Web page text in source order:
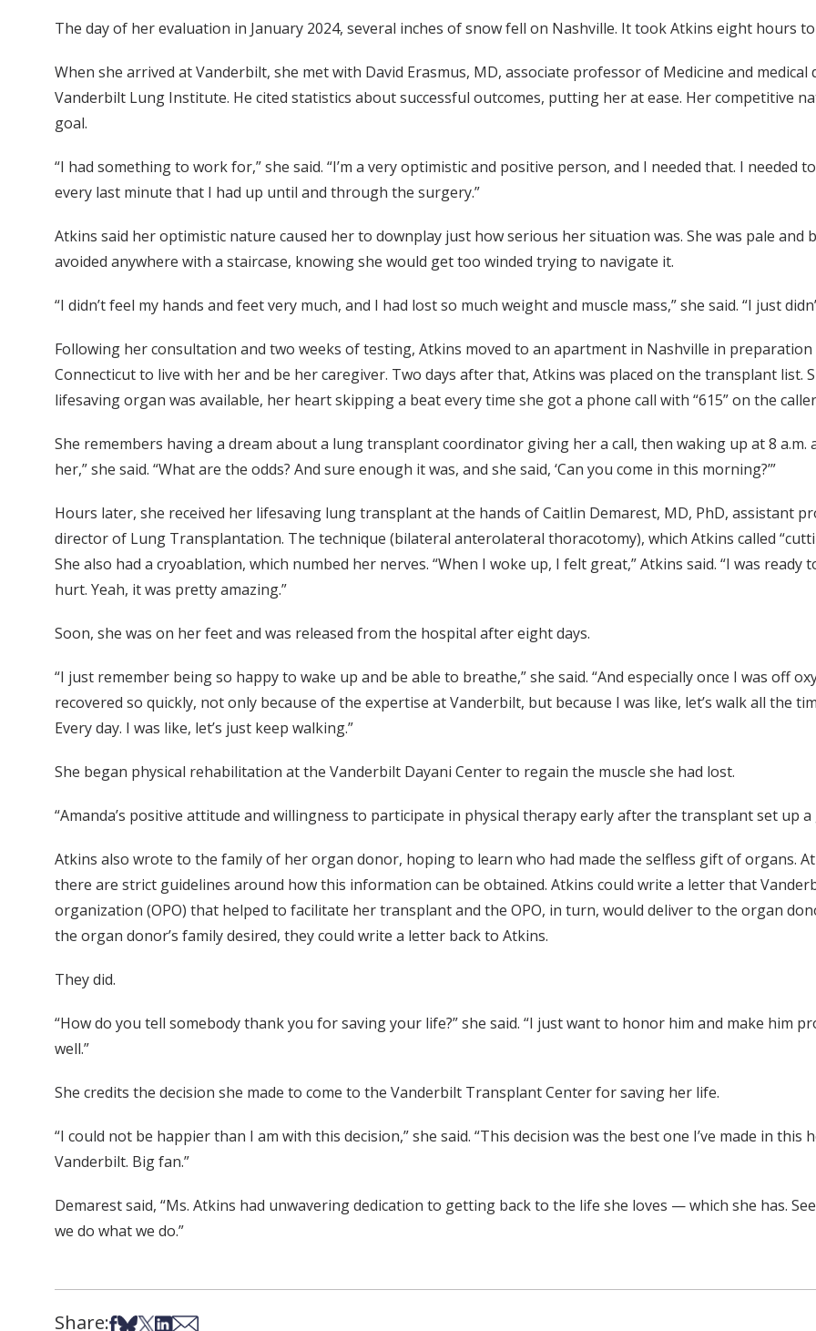
The day of her evaluation in January 2024, several inches of snow fell on Nashville. It took Atkins eight hours
When she arrived at Vanderbilt, she met with David Erasmus, MD, associate professor of Medicine and
Vanderbilt Lung Institute. He cited statistics about successful outcomes, putting her at ease. Her competitive
goal.
“I had something to work for,” she said. “I’m a very optimistic and positive person, and I needed that. I needed
every last minute that I had up until and through the surgery.”
Atkins said her optimistic nature caused her to downplay just how serious her situation was. She was pale and
avoided anywhere with a staircase, knowing she would get too winded trying to navigate it.
“I didn’t feel my hands and feet very much, and I had lost so much weight and muscle mass,” she said. “I just
Following her consultation and two weeks of testing, Atkins moved to an apartment in Nashville in
Connecticut to live with her and be her caregiver. Two days after that, Atkins was placed on the transplant list.
lifesaving organ was available, her heart skipping a beat every time she got a phone call with “615” on the
She remembers having a dream about a lung transplant coordinator giving her a call, then waking up at 8 a.m.
her,” she said. “What are the odds? And sure enough it was, and she said, ‘Can you come in this morning?’”
Hours later, she received her lifesaving lung transplant at the hands of Caitlin Demarest, MD, PhD, assistant
director of Lung Transplantation. The technique (bilateral anterolateral thoracotomy), which Atkins called
She also had a cryoablation, which numbed her nerves. “When I woke up, I felt great,” Atkins said. “I was ready
hurt. Yeah, it was pretty amazing.”
Soon, she was on her feet and was released from the hospital after eight days.
“I just remember being so happy to wake up and be able to breathe,” she said. “And especially once I was off
recovered so quickly, not only because of the expertise at Vanderbilt, but because I was like, let’s walk all the
Every day. I was like, let’s just keep walking.”
She began physical rehabilitation at the Vanderbilt Dayani Center to regain the muscle she had lost.
“Amanda’s positive attitude and willingness to participate in physical therapy early after the transplant set up
Atkins also wrote to the family of her organ donor, hoping to learn who had made the selfless gift of organs.
there are strict guidelines around how this information can be obtained. Atkins could write a letter that
organization (OPO) that helped to facilitate her transplant and the OPO, in turn, would deliver to the organ
the organ donor’s family desired, they could write a letter back to Atkins.
They did.
“How do you tell somebody thank you for saving your life?” she said. “I just want to honor him and make him
well.”
She credits the decision she made to come to the Vanderbilt Transplant Center for saving her life.
“I could not be happier than I am with this decision,” she said. “This decision was the best one I’ve made in
Vanderbilt. Big fan.”
Demarest said, “Ms. Atkins had unwavering dedication to getting back to the life she loves — which she has.
we do what we do.”
Share:Share on Facebook
Share on Bsky
Share on X
Share on LinkedIn
Share via Email